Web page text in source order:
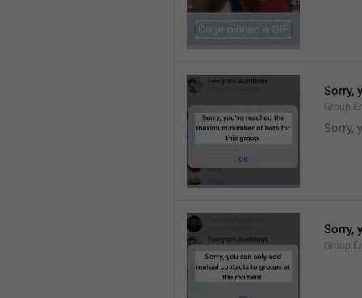
Sorry,
Sorry,
Sorry,